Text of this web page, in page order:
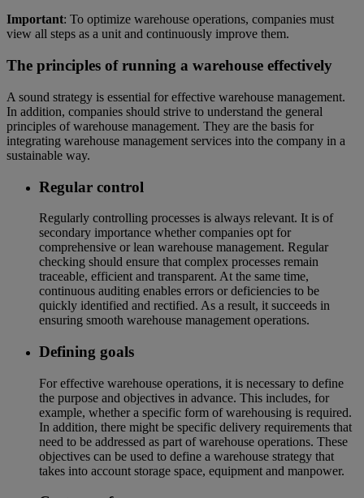
Important: To optimize warehouse operations, companies must
view all steps as a unit and continuously improve them.
The principles of running a warehouse effectively
A sound strategy is essential for effective warehouse management.
In addition, companies should strive to understand the general
principles of warehouse management. They are the basis for
integrating warehouse management services into the company in a
sustainable way.
Regular control
Regularly controlling processes is always relevant. It is of
secondary importance whether companies opt for
comprehensive or lean warehouse management. Regular
checking should ensure that complex processes remain
traceable, efficient and transparent. At the same time,
continuous auditing enables errors or deficiencies to be
quickly identified and rectified. As a result, it succeeds in
ensuring smooth warehouse management operations.
Defining goals
For effective warehouse operations, it is necessary to define
the purpose and objectives in advance. This includes, for
example, whether a specific form of warehousing is required.
In addition, there might be specific delivery requirements that
need to be addressed as part of warehouse operations. These
objectives can be used to define a warehouse strategy that
takes into account storage space, equipment and manpower.